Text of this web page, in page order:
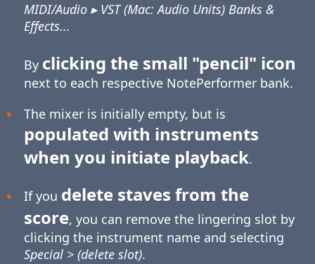
MIDI/Audio ▸ VST (Mac: Audio Units) Banks &
Effects...
By clicking the small "pencil" icon
next to each respective NotePerformer bank.
The mixer is initially empty, but is
populated with instruments
when you initiate playback.
If you delete staves from the
score, you can remove the lingering slot by
clicking the instrument name and selecting
Special > (delete slot).